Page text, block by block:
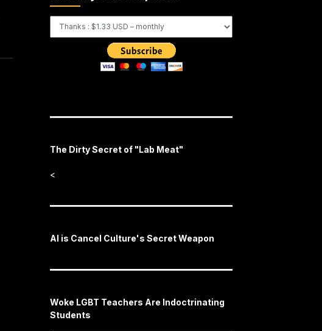
The Dirty Secret of "Lab Meat"
<
AI is Cancel Culture's Secret Weapon
Woke LGBT Teachers Are Indoctrinating
Students